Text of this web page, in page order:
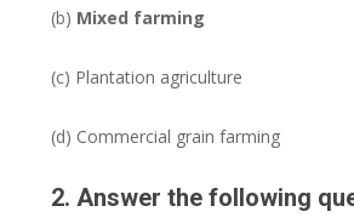
(b) Mixed farming
(c) Plantation agriculture
(d) Commercial grain farming
2. Answer the following